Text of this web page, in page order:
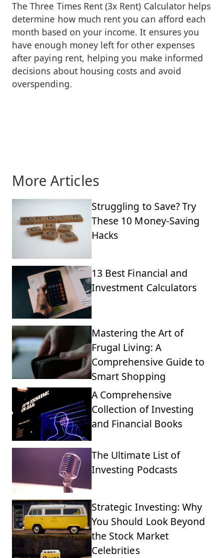
The Three Times Rent (3x Rent) Calculator helps
determine how much rent you can afford each
month based on your income. It ensures you
have enough money left for other expenses
after paying rent, helping you make informed
decisions about housing costs and avoid
overspending.
More Articles
Struggling to Save? Try
These 10 Money-Saving
Hacks
13 Best Financial and
Investment Calculators
Mastering the Art of
Frugal Living: A
Comprehensive Guide to
Smart Shopping
A Comprehensive
Collection of Investing
and Financial Books
The Ultimate List of
Investing Podcasts
Strategic Investing: Why
You Should Look Beyond
the Stock Market
Celebrities